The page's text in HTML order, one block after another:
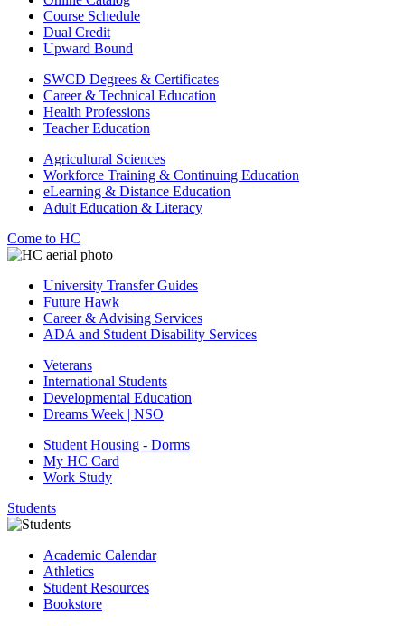
Course Schedule
Dual Credit
Upward Bound
SWCD Degrees & Certificates
Career & Technical Education
Health Professions
Teacher Education
Agricultural Sciences
Workforce Training & Continuing Education
eLearning & Distance Education
Adult Education & Literacy
Come to HC
University Transfer Guides
Future Hawk
Career & Advising Services
ADA and Student Disability Services
Veterans
International Students
Developmental Education
Dreams Week | NSO
Student Housing - Dorms
My HC Card
Work Study
Students
Academic Calendar
Athletics
Student Resources
Bookstore